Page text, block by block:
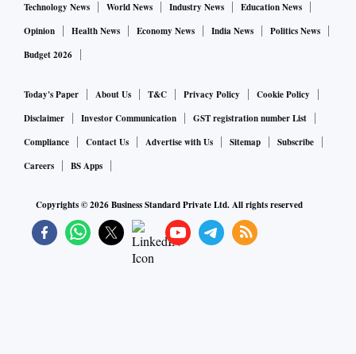
Technology News
World News Industry News
Education News
Opinion
Health News Economy News India News
Politics News
Budget 2026
Today's Paper About Us T&C Privacy Policy
Cookie Policy
Disclaimer
Investor Communication
GST registration number List
Compliance
Contact Us Advertise with Us Sitemap
Subscribe
Careers
BS Apps
Copyrights ©2026Business Standard Private Ltd. All rights reserved